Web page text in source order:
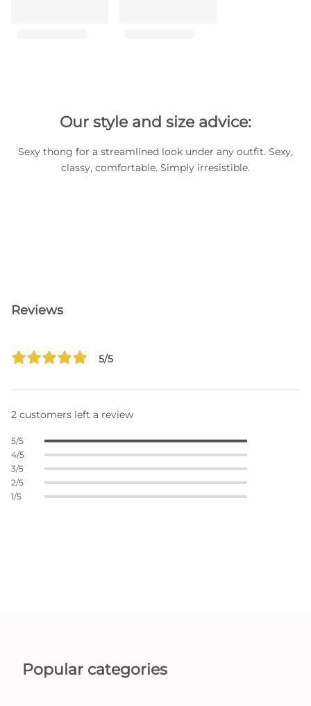
Our style and size advice:
Sexy thong for a streamlined look under any outfit. Sexy,
classy, comfortable. Simply irresistible.
Reviews
5/5
2 customers left a review
5/5
4/5
3/5
2/5
1/5
Popular categories